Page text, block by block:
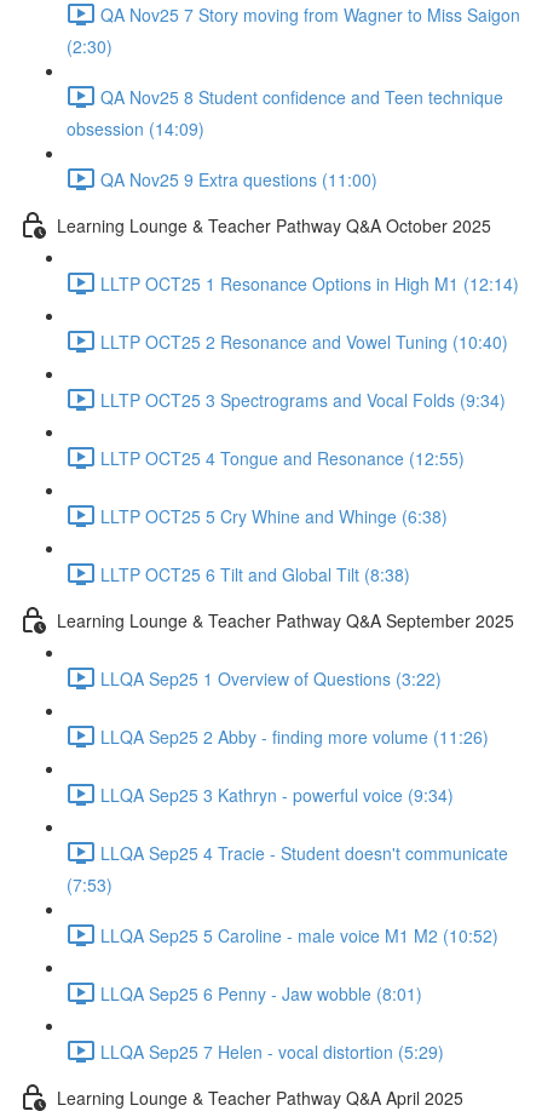
QA Nov25 7 Story moving from Wagner to Miss Saigon
(2:30)
QA Nov25 8 Student confidence and Teen technique
obsession (14:09)
QA Nov25 9 Extra questions (11:00)
Learning Lounge & Teacher Pathway Q&A October 2025
LLTP OCT25 1 Resonance Options in High M1 (12:14)
LLTP OCT25 2 Resonance and Vowel Tuning (10:40)
LLTP OCT25 3 Spectrograms and Vocal Folds (9:34)
LLTP OCT25 4 Tongue and Resonance (12:55)
LLTP OCT25 5 Cry Whine and Whinge (6:38)
LLTP OCT25 6 Tilt and Global Tilt (8:38)
Learning Lounge & Teacher Pathway Q&A September 2025
LLQA Sep25 1 Overview of Questions (3:22)
LLQA Sep25 2 Abby - finding more volume (11:26)
LLQA Sep25 3 Kathryn - powerful voice (9:34)
LLQA Sep25 4 Tracie - Student doesn't communicate
(7:53)
LLQA Sep25 5 Caroline - male voice M1 M2 (10:52)
LLQA Sep25 6 Penny - Jaw wobble (8:01)
LLQA Sep25 7 Helen - vocal distortion (5:29)
Learning Lounge & Teacher Pathway Q&A April 2025